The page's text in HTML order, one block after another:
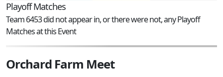
Playoff Matches
Team 6453 did not appear in, or there were not, any Playoff
Matches at this Event
Orchard Farm Meet